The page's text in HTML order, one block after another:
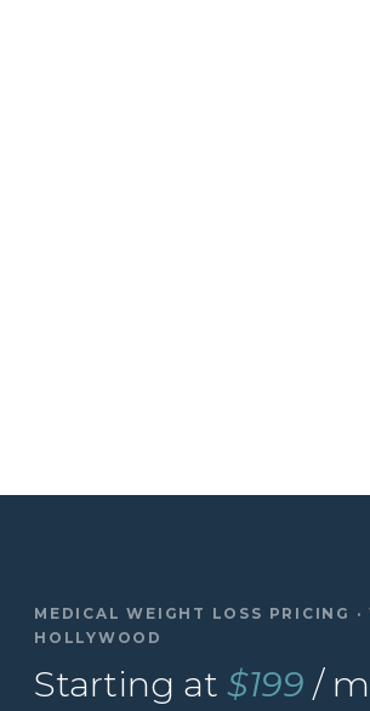
MEDICAL WEIGHT LOSS PRICING ·
HOLLYWOOD
Starting at $199 /